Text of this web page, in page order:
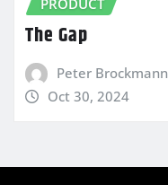
The Gap
Peter Brockmann
Oct 30, 2024